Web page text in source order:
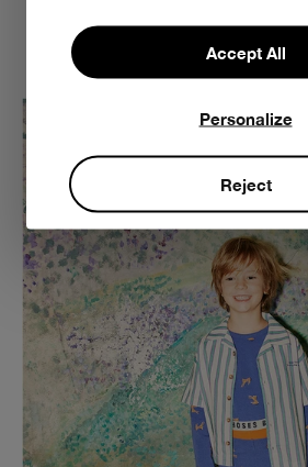
Accept All
Personalize
Reject
enjoy the softness and texture of
relaxation and ease